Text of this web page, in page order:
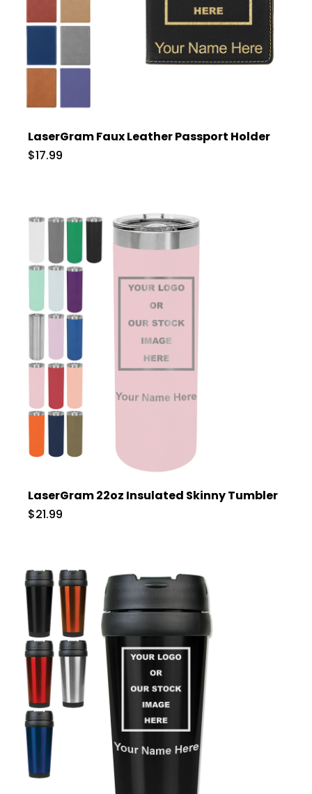
LaserGram Faux Leather Passport Holder
$17.99
LaserGram 22oz Insulated Skinny Tumbler
$21.99